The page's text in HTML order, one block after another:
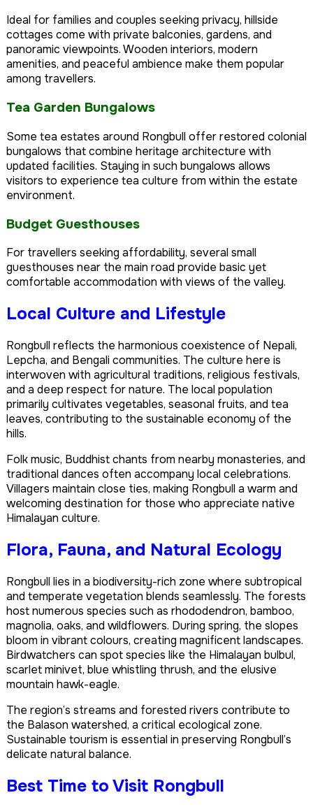
Ideal for families and couples seeking privacy, hillside
cottages come with private balconies, gardens, and
panoramic viewpoints. Wooden interiors, modern
amenities, and peaceful ambience make them popular
among travellers.
Tea Garden Bungalows
Some tea estates around Rongbull offer restored colonial
bungalows that combine heritage architecture with
updated facilities. Staying in such bungalows allows
visitors to experience tea culture from within the estate
environment.
Budget Guesthouses
For travellers seeking affordability, several small
guesthouses near the main road provide basic yet
comfortable accommodation with views of the valley.
Local Culture and Lifestyle
Rongbull reflects the harmonious coexistence of Nepali,
Lepcha, and Bengali communities. The culture here is
interwoven with agricultural traditions, religious festivals,
and a deep respect for nature. The local population
primarily cultivates vegetables, seasonal fruits, and tea
leaves, contributing to the sustainable economy of the
hills.
Folk music, Buddhist chants from nearby monasteries, and
traditional dances often accompany local celebrations.
Villagers maintain close ties, making Rongbull a warm and
welcoming destination for those who appreciate native
Himalayan culture.
Flora, Fauna, and Natural Ecology
Rongbull lies in a biodiversity-rich zone where subtropical
and temperate vegetation blends seamlessly. The forests
host numerous species such as rhododendron, bamboo,
magnolia, oaks, and wildflowers. During spring, the slopes
bloom in vibrant colours, creating magnificent landscapes.
Birdwatchers can spot species like the Himalayan bulbul,
scarlet minivet, blue whistling thrush, and the elusive
mountain hawk-eagle.
The region’s streams and forested rivers contribute to
the Balason watershed, a critical ecological zone.
Sustainable tourism is essential in preserving Rongbull’s
delicate natural balance.
Best Time to Visit Rongbull